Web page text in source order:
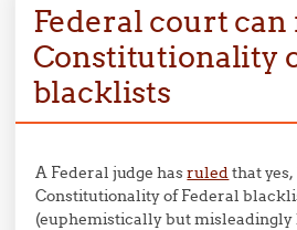
Federal court
Constitutionality
blacklists
A Federal judge hasruledthat
Constitutionality of Federal
(euphemistically but misleadingly